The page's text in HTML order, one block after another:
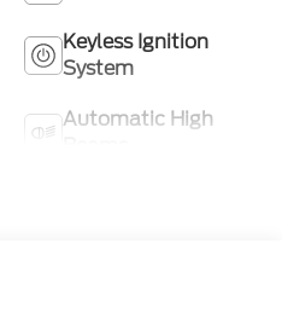
Keyless Ignition
System
Automatic High